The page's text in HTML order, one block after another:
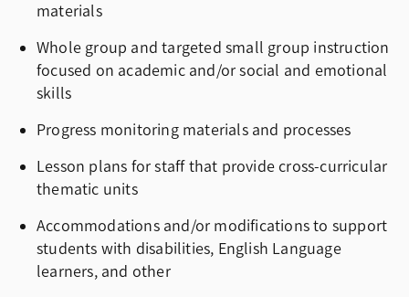
materials
Whole group and targeted small group instruction
focused on academic and/or social and emotional
skills
Progress monitoring materials and processes
Lesson plans for staff that provide cross-curricular
thematic units
Accommodations and/or modifications to support
students with disabilities, English Language
learners, and other